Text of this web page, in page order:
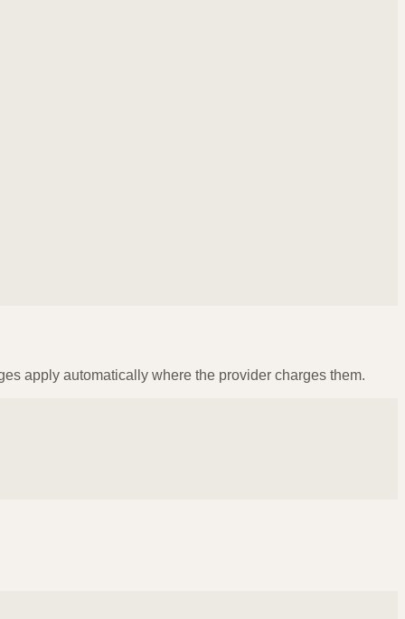
apply automatically where the provider charges them.